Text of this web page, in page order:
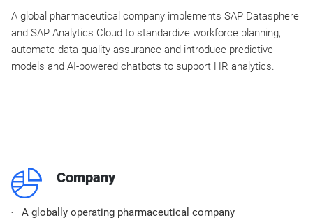
A global pharmaceutical company implements SAP Datasphere
and SAP Analytics Cloud to standardize workforce planning,
automate data quality assurance and introduce predictive
models and AI-powered chatbots to support HR analytics.
q Company
A globally operating pharmaceutical company